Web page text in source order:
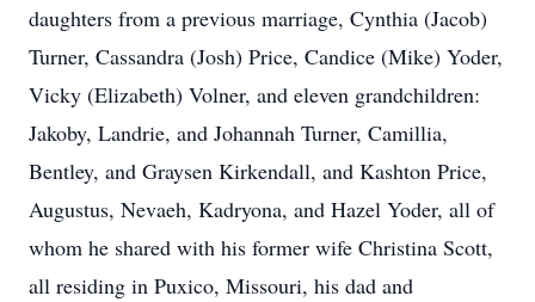
daughters from a previous marriage, Cynthia (Jacob)
Turner, Cassandra (Josh) Price, Candice (Mike) Yoder,
Vicky (Elizabeth) Volner, and eleven grandchildren:
Jakoby, Landrie, and Johannah Turner, Camillia,
Bentley, and Graysen Kirkendall, and Kashton Price,
Augustus, Nevaeh, Kadryona, and Hazel Yoder, all of
whom he shared with his former wife Christina Scott,
all residing in Puxico, Missouri, his dad and